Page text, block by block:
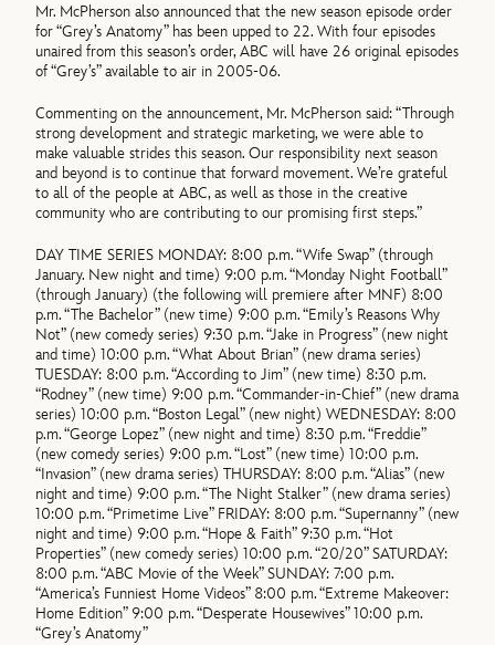
Mr. McPherson also announced that the new season episode order
for “Grey’s Anatomy” has been upped to 22. With four episodes
unaired from this season’s order, ABC will have 26 original episodes
of “Grey’s” available to air in 2005-06.
Commenting on the announcement, Mr. McPherson said: “Through
strong development and strategic marketing, we were able to
make valuable strides this season. Our responsibility next season
and beyond is to continue that forward movement. We’re grateful
to all of the people at ABC, as well as those in the creative
community who are contributing to our promising first steps.”
DAY TIME SERIES MONDAY: 8:00 p.m. “Wife Swap” (through
January. New night and time) 9:00 p.m. “Monday Night Football”
(through January) (the following will premiere after MNF) 8:00
p.m. “The Bachelor” (new time) 9:00 p.m. “Emily’s Reasons Why
Not” (new comedy series) 9:30 p.m. “Jake in Progress” (new night
and time) 10:00 p.m. “What About Brian” (new drama series)
TUESDAY: 8:00 p.m. “According to Jim” (new time) 8:30 p.m.
“Rodney” (new time) 9:00 p.m. “Commander-in-Chief” (new drama
series) 10:00 p.m. “Boston Legal” (new night) WEDNESDAY: 8:00
p.m. “George Lopez” (new night and time) 8:30 p.m. “Freddie”
(new comedy series) 9:00 p.m. “Lost” (new time) 10:00 p.m.
“Invasion” (new drama series) THURSDAY: 8:00 p.m. “Alias” (new
night and time) 9:00 p.m. “The Night Stalker” (new drama series)
10:00 p.m. “Primetime Live” FRIDAY: 8:00 p.m. “Supernanny” (new
night and time) 9:00 p.m. “Hope & Faith” 9:30 p.m. “Hot
Properties” (new comedy series) 10:00 p.m. “20/20” SATURDAY:
8:00 p.m. “ABC Movie of the Week” SUNDAY: 7:00 p.m.
“America’s Funniest Home Videos” 8:00 p.m. “Extreme Makeover:
Home Edition” 9:00 p.m. “Desperate Housewives” 10:00 p.m.
“Grey’s Anatomy”